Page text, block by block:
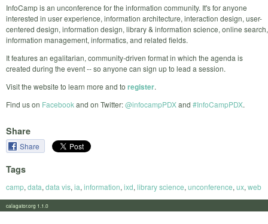
InfoCamp is an unconference for the information community. It's for anyone
interested in user experience, information architecture, interaction design, user-
centered design, information design, library & information science, online search,
information management, informatics, and related fields.
It features an egalitarian, community-driven format in which the agenda is
created during the event -- so anyone can sign up to lead a session.
Visit the website to learn more and to register.
Find us on Facebookand on Twitter:@infocampPDXand #InfoCampPDX.
Share
Share
Tags
camp, data, data vis, ia, information, ixd, library science, unconference, ux, web
calagator.org 1.1.0